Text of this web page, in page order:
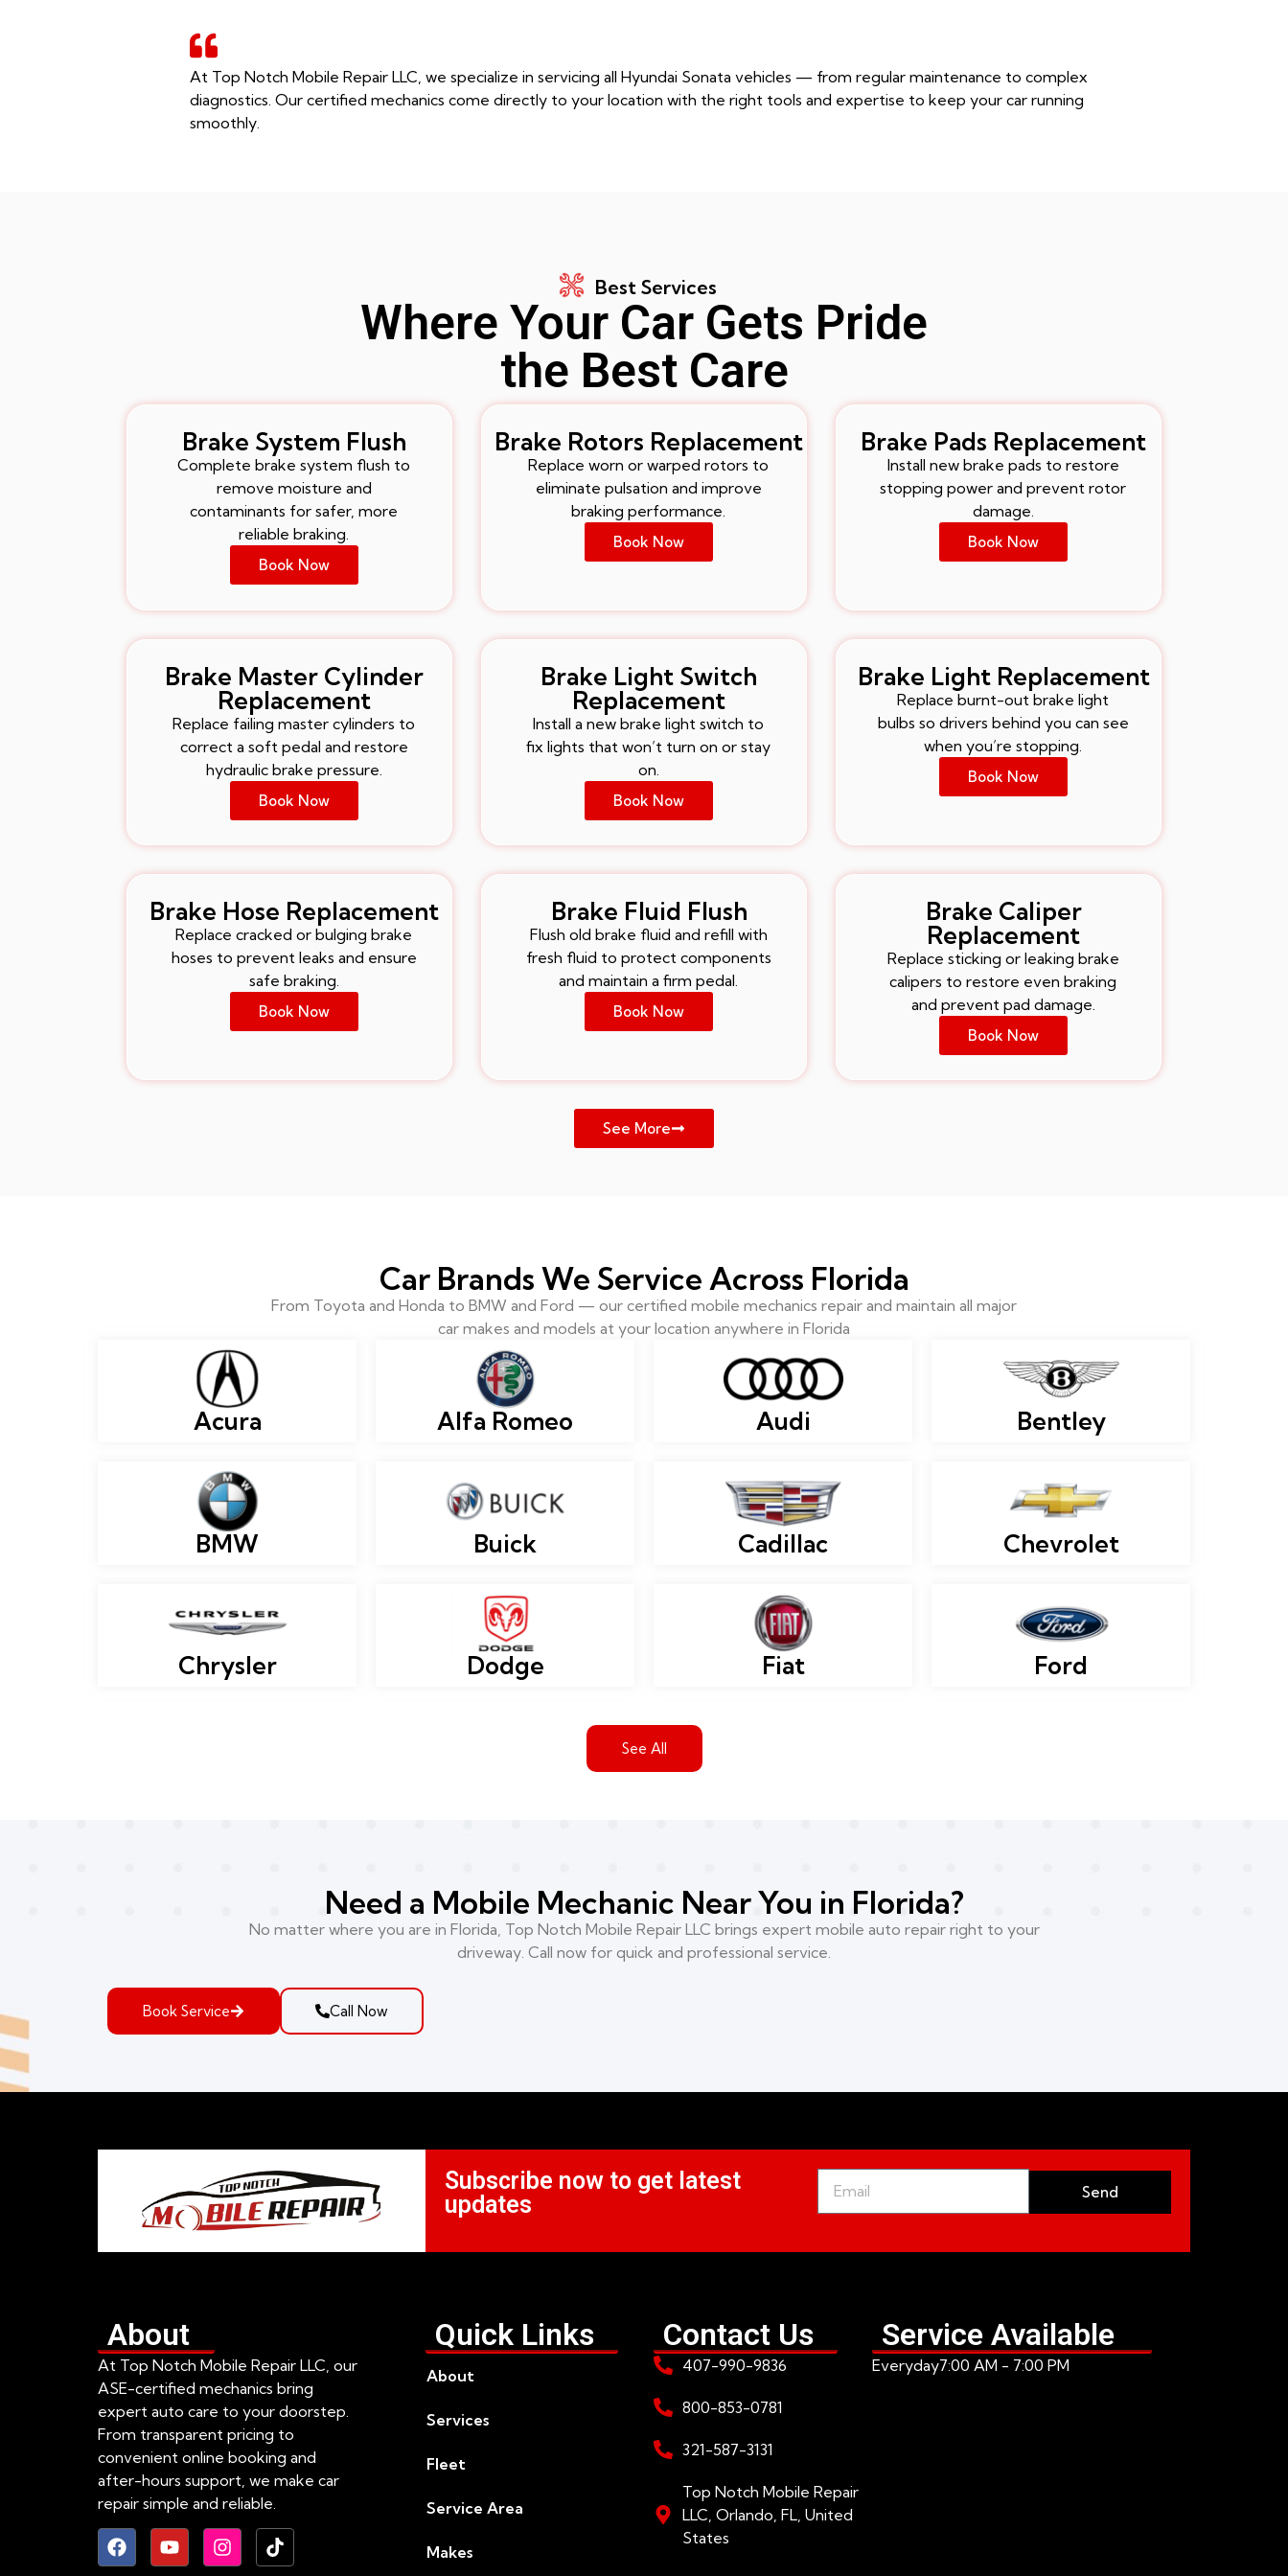
At Top Notch Mobile Repair LLC, we specialize in servicing all Hyundai Sonata vehicles — from regular maintenance to complex
diagnostics. Our certified mechanics come directly to your location with the right tools and expertise to keep your car running
smoothly.
Best Services
Where Your Car Gets Pride
the Best Care
Brake System Flush
Complete brake system flush to
remove moisture and
contaminants for safer, more
reliable braking.
Book Now
Brake Rotors Replacement
Replace worn or warped rotors to
eliminate pulsation and improve
braking performance.
Book Now
Brake Pads Replacement
Install new brake pads to restore
stopping power and prevent rotor
damage.
Book Now
Brake Master Cylinder
Replacement
Replace failing master cylinders to
correct a soft pedal and restore
hydraulic brake pressure.
Book Now
Brake Light Switch
Replacement
Install a new brake light switch to
fix lights that won’t turn on or stay
on.
Book Now
Brake Light Replacement
Replace burnt-out brake light
bulbs so drivers behind you can see
when you’re stopping.
Book Now
Brake Hose Replacement
Replace cracked or bulging brake
hoses to prevent leaks and ensure
safe braking.
Book Now
Brake Fluid Flush
Flush old brake fluid and refill with
fresh fluid to protect components
and maintain a firm pedal.
Book Now
Brake Caliper
Replacement
Replace sticking or leaking brake
calipers to restore even braking
and prevent pad damage.
Book Now
See More
Car Brands We Service Across Florida
From Toyota and Honda to BMW and Ford — our certified mobile mechanics repair and maintain all major
car makes and models at your location anywhere in Florida
See All
Acura Alfa Romeo Audi Bentley
BMW Buick Cadillac Chevrolet
Chrysler Dodge Fiat Ford
Need a Mobile Mechanic Near You in Florida?
No matter where you are in Florida, Top Notch Mobile Repair LLC brings expert mobile auto repair right to your
driveway. Call now for quick and professional service.
Book Service Call Now
Subscribe now to get latest
updates
Send
About
At Top Notch Mobile Repair LLC, our
ASE-certified mechanics bring
expert auto care to your doorstep.
From transparent pricing to
convenient online booking and
after-hours support, we make car
repair simple and reliable.
Quick Links
About
Services
Fleet
Service Area
Makes
Contact Us
407-990-9836
800-853-0781
321-587-3131
Top Notch Mobile Repair
LLC, Orlando, FL, United
States
Service Available
Everyday7:00 AM - 7:00 PM